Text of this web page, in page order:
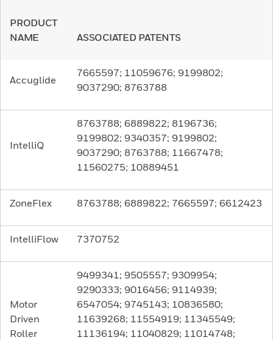
PRODUCT
NAME
ASSOCIATED PATENTS
Accuglide
7665597; 11059676; 9199802;
9037290; 8763788
IntelliQ
8763788; 6889822; 8196736;
9199802; 9340357; 9199802;
9037290; 8763788; 11667478;
11560275; 10889451
ZoneFlex 8763788; 6889822; 7665597; 6612423
IntelliFlow 7370752
Motor
Driven
Roller
9499341; 9505557; 9309954;
9290333; 9016456; 9114939;
6547054; 9745143; 10836580;
11639268; 11554919; 11345549;
11136194; 11040829; 11014748;